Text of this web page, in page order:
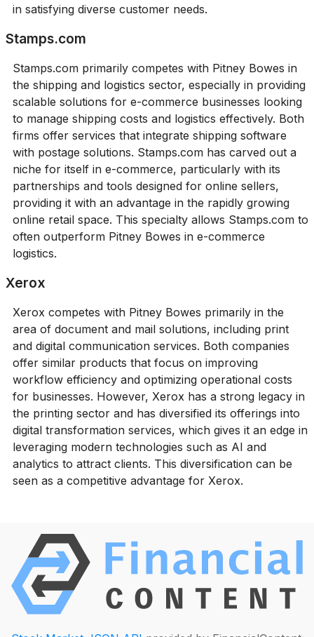
in satisfying diverse customer needs.
Stamps.com
Stamps.com primarily competes with Pitney Bowes in
the shipping and logistics sector, especially in providing
scalable solutions for e-commerce businesses looking
to manage shipping costs and logistics effectively. Both
firms offer services that integrate shipping software
with postage solutions. Stamps.com has carved out a
niche for itself in e-commerce, particularly with its
partnerships and tools designed for online sellers,
providing it with an advantage in the rapidly growing
online retail space. This specialty allows Stamps.com to
often outperform Pitney Bowes in e-commerce
logistics.
Xerox
Xerox competes with Pitney Bowes primarily in the
area of document and mail solutions, including print
and digital communication services. Both companies
offer similar products that focus on improving
workflow efficiency and optimizing operational costs
for businesses. However, Xerox has a strong legacy in
the printing sector and has diversified its offerings into
digital transformation services, which gives it an edge in
leveraging modern technologies such as AI and
analytics to attract clients. This diversification can be
seen as a competitive advantage for Xerox.